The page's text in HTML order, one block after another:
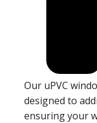
Our uPVC
designed to
ensuring your